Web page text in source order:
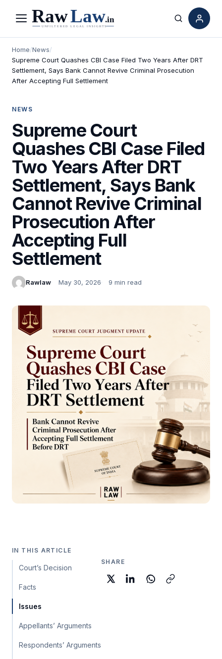
Menu Search
Home/News/
Supreme Court Quashes CBI Case Filed Two Years After DRT
Settlement, Says Bank Cannot Revive Criminal Prosecution
After Accepting Full Settlement
NEWS
Supreme Court
Quashes CBI Case Filed
Two Years After DRT
Settlement, Says Bank
Cannot Revive Criminal
Prosecution After
Accepting Full
Settlement
Rawlaw May 30, 2026 9 min read
IN THIS ARTICLE
Court’s Decision
Facts
Issues
Appellants’ Arguments
Respondents’ Arguments
SHARE